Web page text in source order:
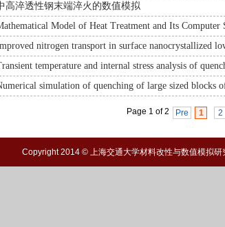
高淬透性钢末端淬火的数值模拟
Model of Heat Treatment and Its Computer
nitrogen transport in surface nanocrystallized
temperature and internal stress analysis of
simulation of quenching of large sized blocks
Page 1 of 2 Pre 1 2
Copyright 2014 © 上海交通大学材料改性与数值模拟研